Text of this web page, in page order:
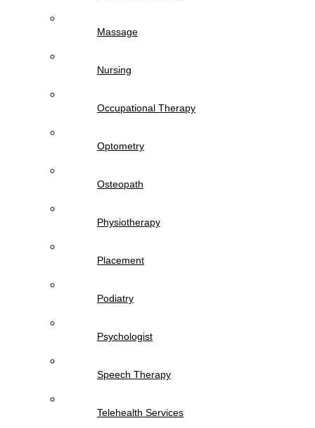
Massage
Nursing
Occupational Therapy
Optometry
Osteopath
Physiotherapy
Placement
Podiatry
Psychologist
Speech Therapy
Telehealth Services